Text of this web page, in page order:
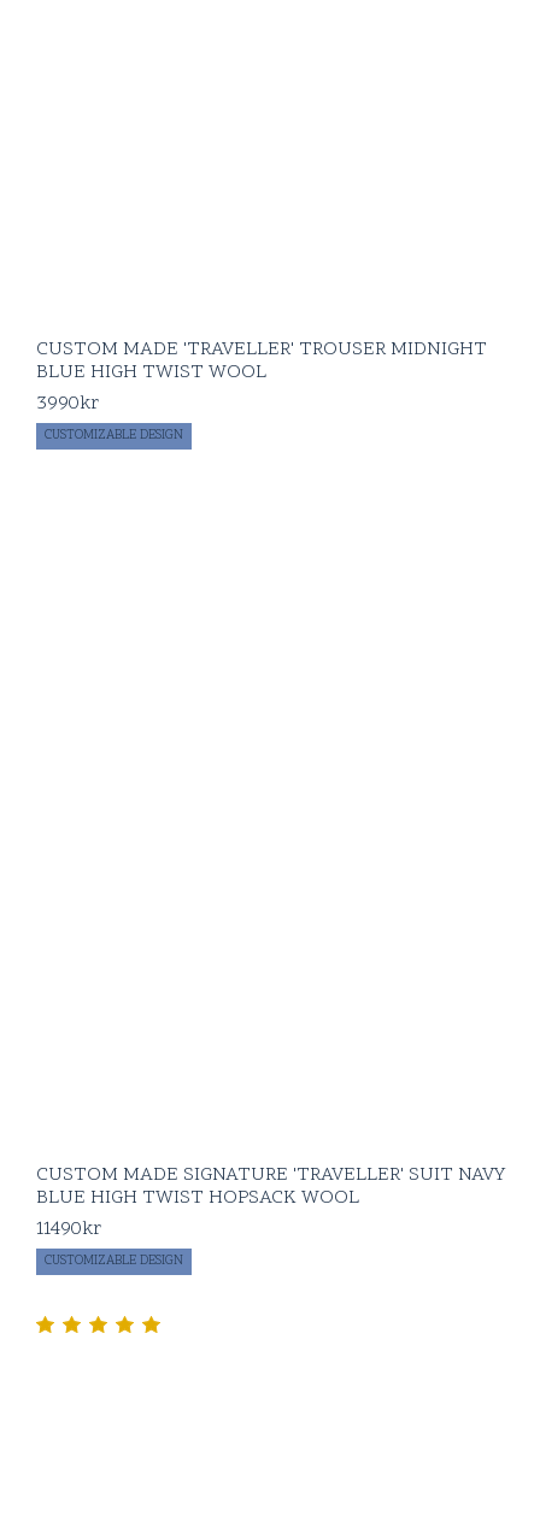
CUSTOM MADE 'TRAVELLER' TROUSER MIDNIGHT
BLUE HIGH TWIST WOOL
3990kr
CUSTOMIZABLE DESIGN
CUSTOM MADE SIGNATURE 'TRAVELLER' SUIT NAVY
BLUE HIGH TWIST HOPSACK WOOL
11490kr
CUSTOMIZABLE DESIGN